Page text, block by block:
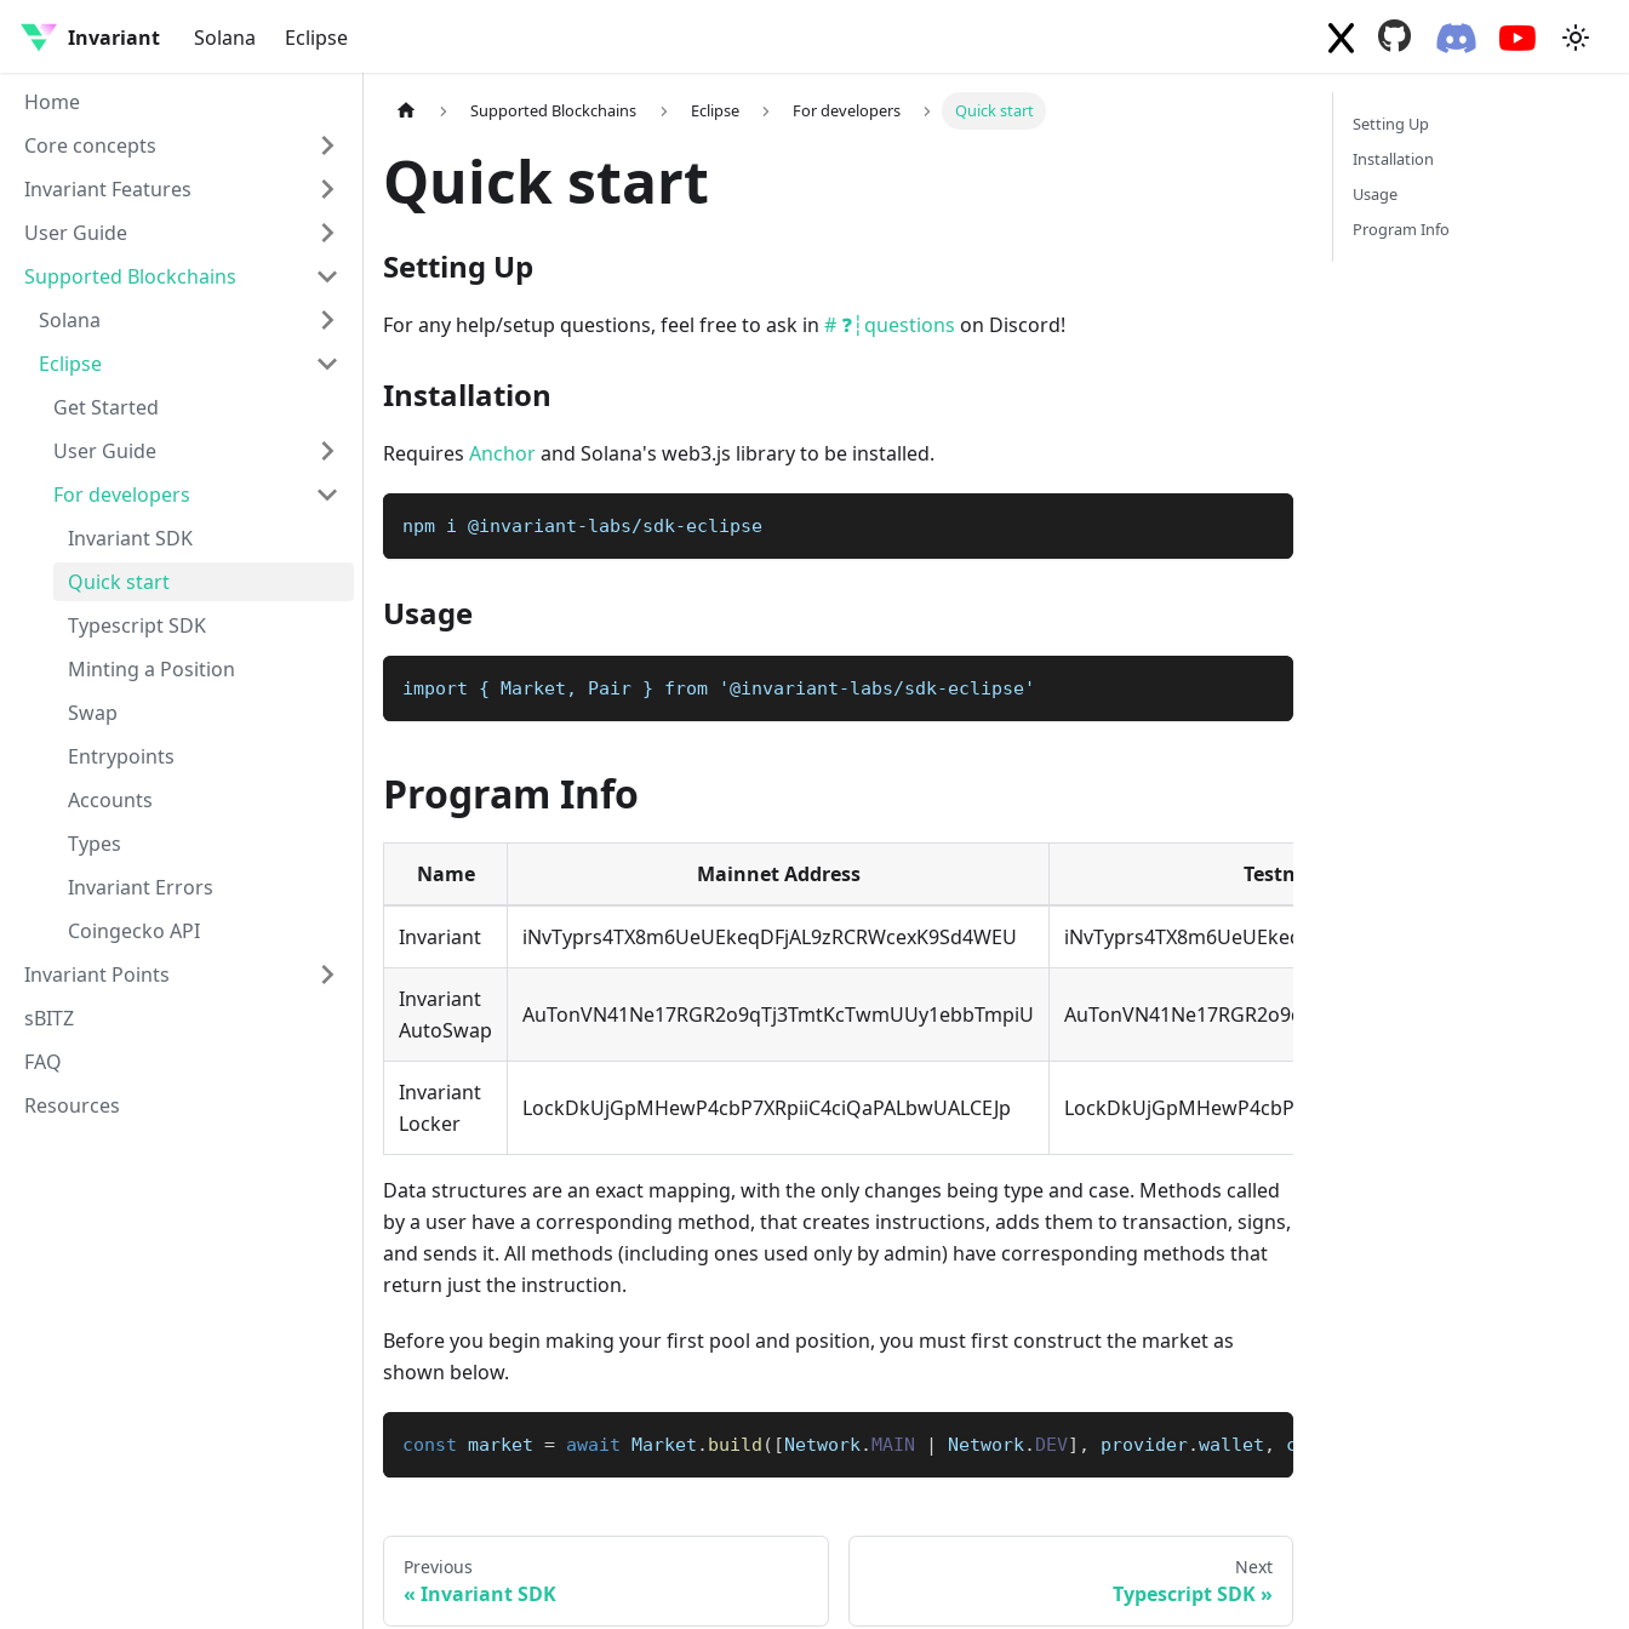
Invariant Solana Eclipse
Home
Core concepts
Invariant Features
User Guide
Supported Blockchains
Solana
Eclipse
Get Started
User Guide
For developers
Invariant SDK
Quick start
Typescript SDK
Minting a Position
Swap
Entrypoints
Accounts
Types
Invariant Errors
Coingecko API
Invariant Points
sBITZ
FAQ
Resources
Supported Blockchains Eclipse For developers Quick start
Quick start
Setting Up
For any help/setup questions, feel free to ask in # ❓┆questions on Discord!
Installation
Requires Anchorand Solana's web3.js library to be installed.
npm i @invariant-labs/sdk-eclipse
Usage
import { Market, Pair } from '@invariant-labs/sdk-eclipse'
Program Info
Name Mainnet Address Testnet Address
Invariant iNvTyprs4TX8m6UeUEkeqDFjAL9zRCRWcexK9Sd4WEU iNvTyprs4TX8m6UeUEkeqDFjAL9zRCRWcexK9Sd4WEU
Invariant
AutoSwap
AuTonVN41Ne17RGR2o9qTj3TmtKcTwmUUy1ebbTmpiU AuTonVN41Ne17RGR2o9qTj3TmtKcTwmUUy1ebbTmpiU
Invariant
Locker
LockDkUjGpMHewP4cbP7XRpiiC4ciQaPALbwUALCEJp LockDkUjGpMHewP4cbP7XRpiiC4ciQaPALbwUALCEJp
Data structures are an exact mapping, with the only changes being type and case. Methods called
by a user have a corresponding method, that creates instructions, adds them to transaction, signs,
and sends it. All methods (including ones used only by admin) have corresponding methods that
return just the instruction.
Before you begin making your first pool and position, you must first construct the market as
shown below.
const market = await Market . build ( [Network.MAIN | Network. DEV] , provider.wallet , connection
Previous
Invariant SDK
Next
Typescript SDK
Setting Up
Installation
Usage
Program Info